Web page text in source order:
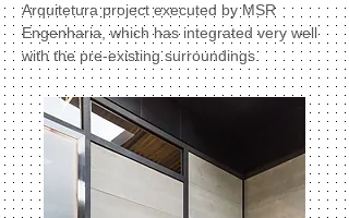
Arquitetura project executed by MSR
Engenharia, which has integrated very well
with the pre-existing surroundings.